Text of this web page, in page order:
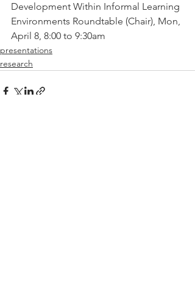
Development Within Informal Learning
Environments Roundtable (Chair), Mon,
April 8, 8:00 to 9:30am
presentations
research